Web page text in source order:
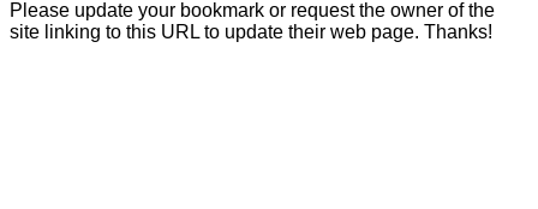
Please update your bookmark or request the owner of the
site linking to this URL to update their web page. Thanks!